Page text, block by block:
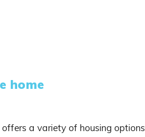
home
a variety of housing options